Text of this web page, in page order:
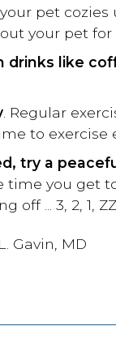
pet
your pet
drinks like
. Regular
to exercise
try a
time you get
... 3, 2, 1,
Gavin, MD